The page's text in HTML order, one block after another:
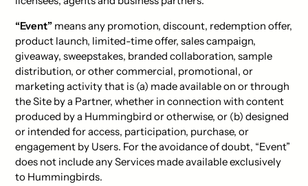
“Event” means any promotion, discount, redemption offer,
product launch, limited-time offer, sales campaign,
giveaway, sweepstakes, branded collaboration, sample
distribution, or other commercial, promotional, or
marketing activity that is (a) made available on or through
the Site by a Partner, whether in connection with content
produced by a Hummingbird or otherwise, or (b) designed
or intended for access, participation, purchase, or
engagement by Users. For the avoidance of doubt, “Event”
does not include any Services made available exclusively
to Hummingbirds.